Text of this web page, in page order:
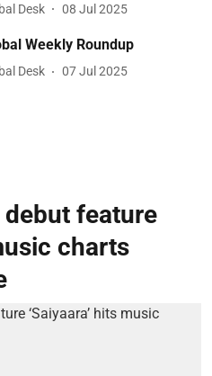
Desk 08 Jul 2025
Weekly Roundup
Desk 07 Jul 2025
debut feature
charts